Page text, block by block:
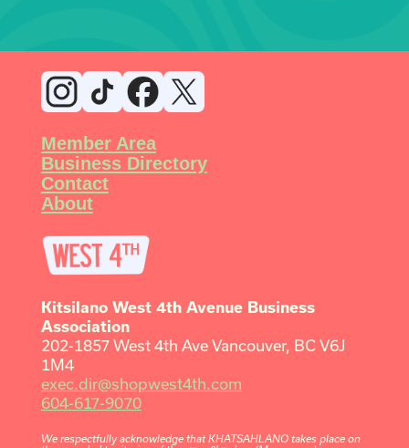
Kitsilano West 4th Avenue Business
Association
202-1857 West 4th Ave Vancouver, BC V6J
1M4
exec.dir@shopwest4th.com
604-617-9070
We respectfully acknowledge that KHATSAHLANO takes place on
Member Area
Business Directory
Contact
About